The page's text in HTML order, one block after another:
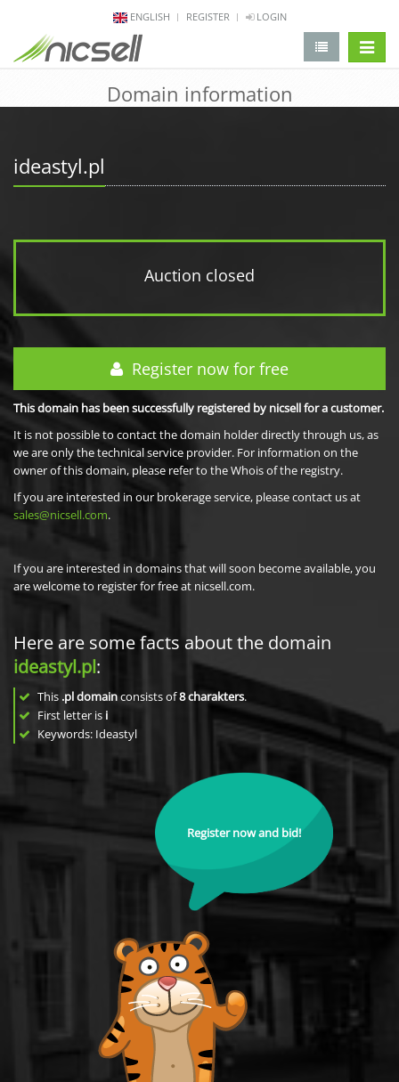
ENGLISH REGISTER LOGIN
Domain information
ideastyl.pl
Auction closed
Register now for free
This domain has been successfully registered by nicsell for a customer.
It is not possible to contact the domain holder directly through us, as
we are only the technical service provider. For information on the
owner of this domain, please refer to the Whois of the registry.
If you are interested in our brokerage service, please contact us at
sales@nicsell.com.
If you are interested in domains that will soon become available, you
are welcome to register for free at nicsell.com.
Here are some facts about the domain
ideastyl.pl:
This .pl domainconsists of8charakters.
First letter is i
Keywords: Ideastyl
Register now and bid!